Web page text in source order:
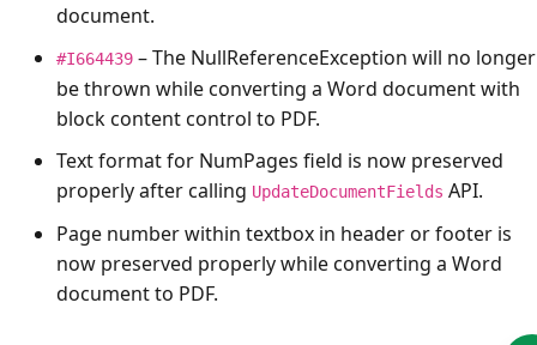
document.
#I664439 – The NullReferenceException will no longer
be thrown while converting a Word document with
block content control to PDF.
Text format for NumPages field is now preserved
properly after calling UpdateDocumentFields API.
Page number within textbox in header or footer is
now preserved properly while converting a Word
document to PDF.